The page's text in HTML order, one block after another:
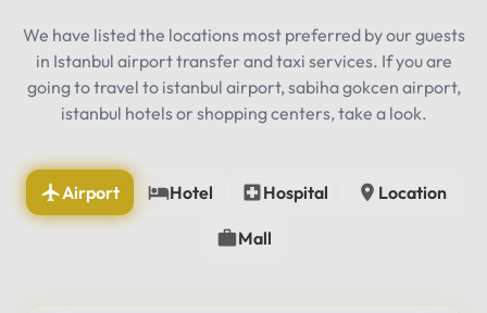
We have listed the locations most preferred by our guests
in Istanbul airport transfer and taxi services. If you are
going to travel to istanbul airport, sabiha gokcen airport,
istanbul hotels or shopping centers, take a look.
Airport Hotel Hospital Location
Mall